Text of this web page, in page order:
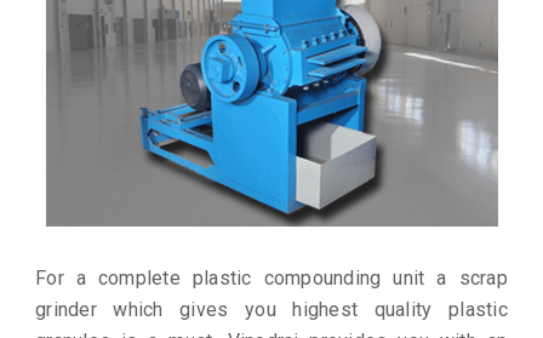
For a complete plastic compounding unit a scrap
grinder which gives you highest quality plastic